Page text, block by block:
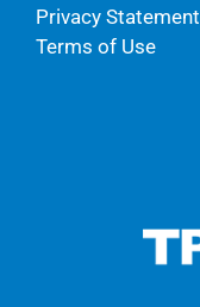
Privacy Statement
Terms of Use